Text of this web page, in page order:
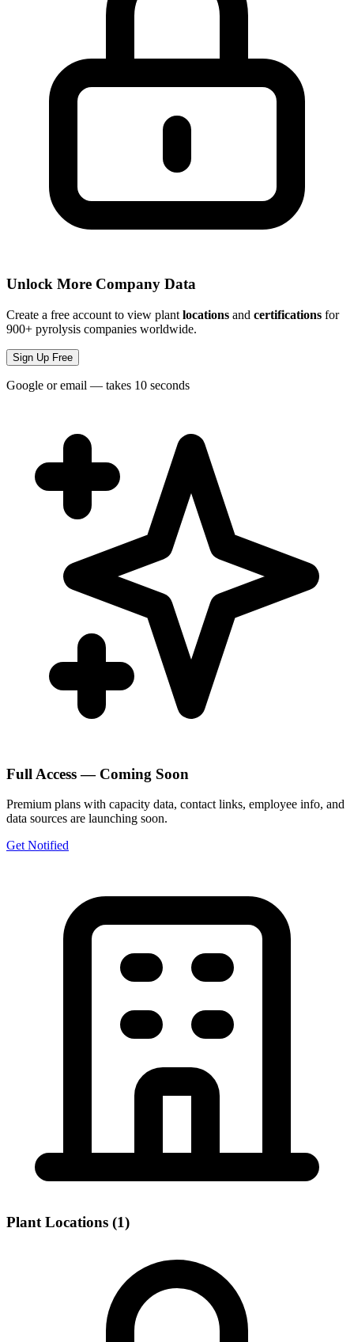
Unlock More Company Data
Create a free account to view plant locations and certifications for
900+ pyrolysis companies worldwide.
Sign Up Free
Google or email — takes 10 seconds
Full Access — Coming Soon
Premium plans with capacity data, contact links, employee info, and
data sources are launching soon.
Get Notified
Plant Locations (1)